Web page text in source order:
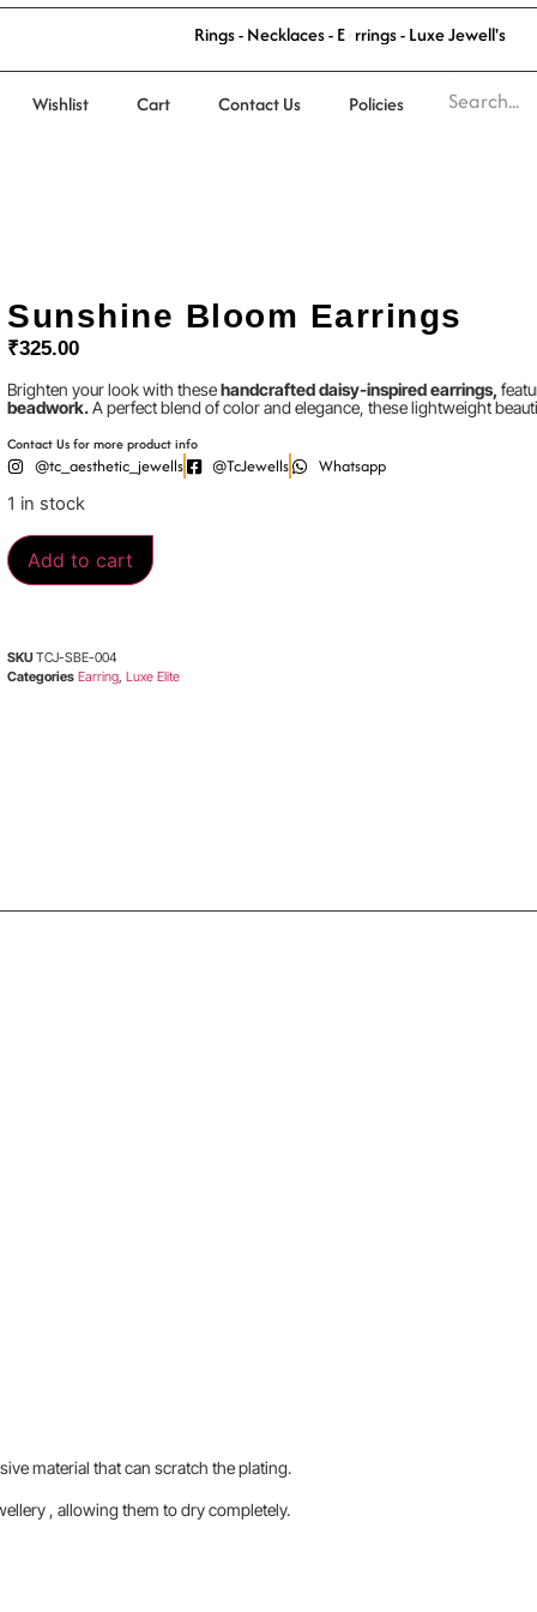
Rings-Necklaces-Earrings-LuxeJewell's
Wishlist Cart Contact Us Policies
Sunshine Bloom Earrings
₹325.00
Brighten your look with thesehandcrafted daisy-inspired earrings,
beadwork. A perfect blend of color and elegance, these lightweight
Contact Us for more product info
@tc_aesthetic_jewells @TcJewells Whatsapp
1 in stock
Add to cart
SKUTCJ-SBE-004
Categories Earring ,Luxe Elite
material that can scratch the plating.
, allowing them to dry completely.